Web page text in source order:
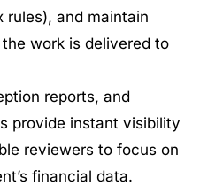
and maintain
work is delivered to
reports, and
provide instant visibility
reviewers to focus on
financial data.